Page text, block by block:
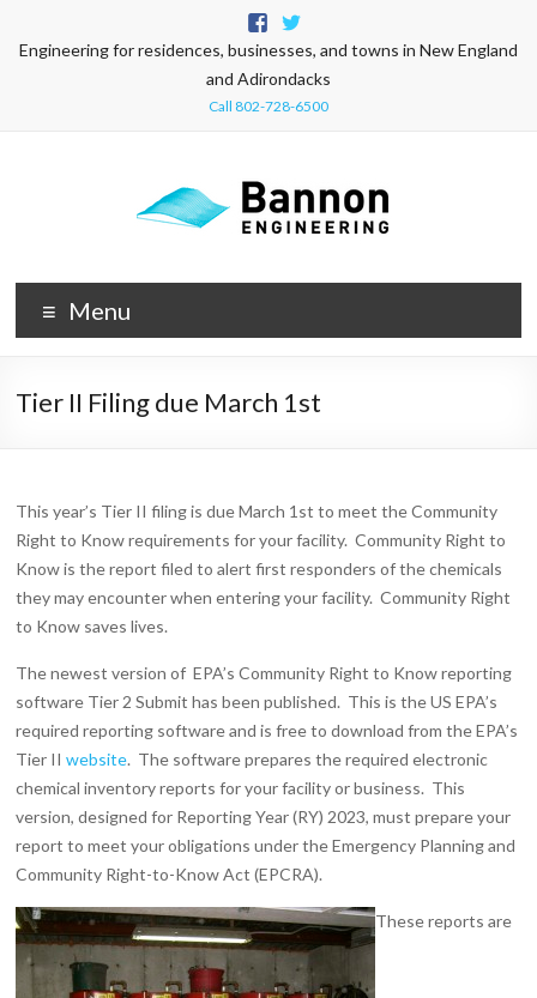
Engineering for residences, businesses, and towns in New England
and Adirondacks
Call 802-728-6500
Menu
Tier II Filing due March 1st
This year’s Tier II filing is due March 1st to meet the Community
Right to Know requirements for your facility. Community Right to
Know is the report filed to alert first responders of the chemicals
they may encounter when entering your facility. Community Right
to Know saves lives.
The newest version of EPA’s Community Right to Know reporting
software Tier 2 Submit has been published. This is the US EPA’s
required reporting software and is free to download from the EPA’s
Tier IIwebsite. The software prepares the required electronic
chemical inventory reports for your facility or business. This
version, designed for Reporting Year (RY) 2023, must prepare your
report to meet your obligations under the Emergency Planning and
Community Right-to-Know Act (EPCRA).
These reports are